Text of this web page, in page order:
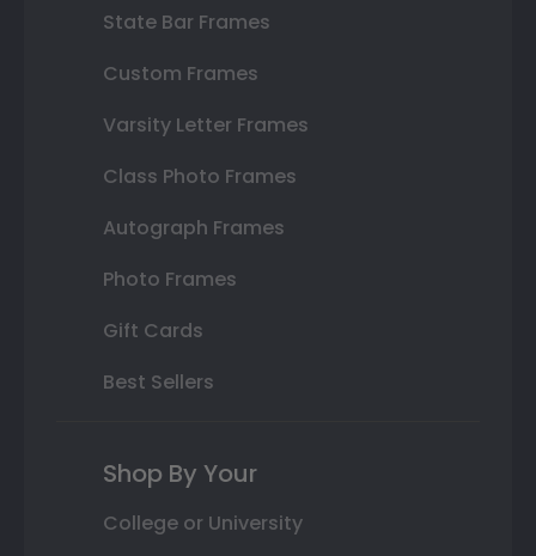
State Bar Frames
Custom Frames
Varsity Letter Frames
Class Photo Frames
Autograph Frames
Photo Frames
Gift Cards
Best Sellers
Shop By Your
College or University